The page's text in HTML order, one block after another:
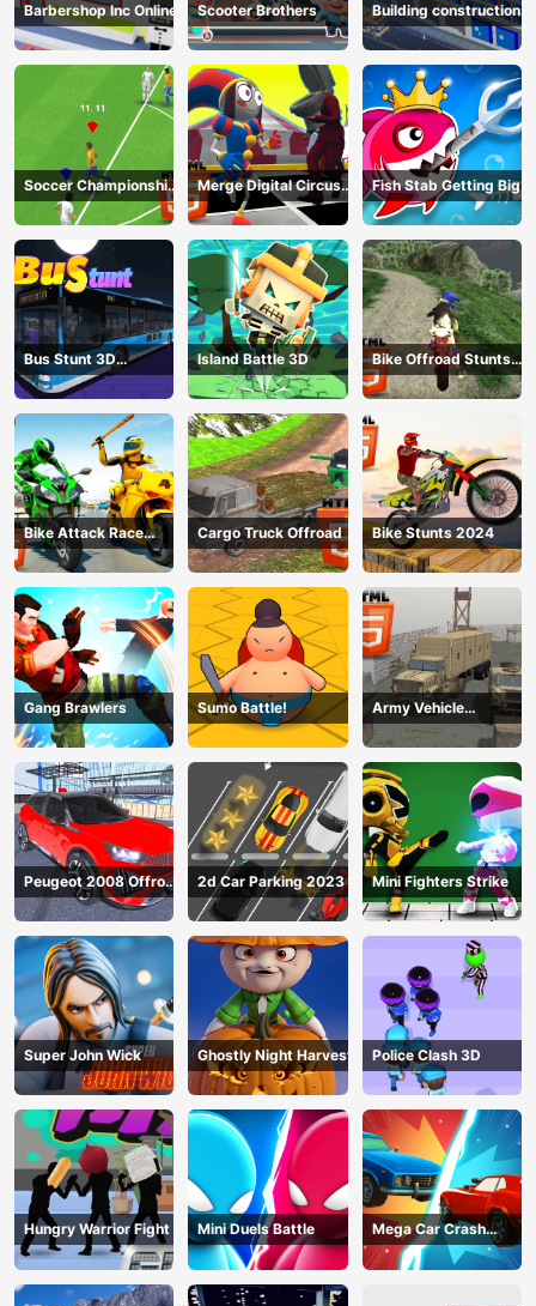
Barbershop Inc Online Scooter Brothers Building construction
Soccer Championship
2023 HTML5
Merge Digital Circus
vs Toilet
Fish Stab Getting Big
Bus Stunt 3D
Simulator 2024
Island Battle 3D
Bike Offroad Stunts
2024
Bike Attack Race
2024
Cargo Truck Offroad Bike Stunts 2024
Gang Brawlers Sumo Battle!
Army Vehicle
Transporting
Peugeot 2008 Offroad
Driving
2d Car Parking 2023 Mini Fighters Strike
Super John Wick Ghostly Night Harvest Police Clash 3D
Hungry Warrior Fight Mini Duels Battle
Mega Car Crash
Simulator